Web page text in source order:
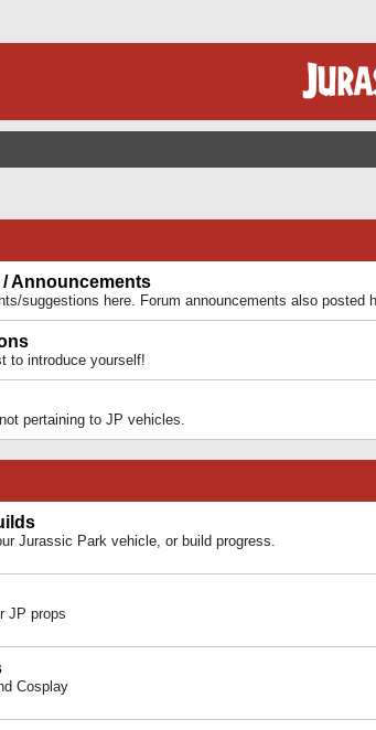
/ Announcements
suggestions here. Forum announcements also posted
to introduce yourself!
pertaining to JP vehicles.
Jurassic Park vehicle, or build progress.
JP props
Cosplay